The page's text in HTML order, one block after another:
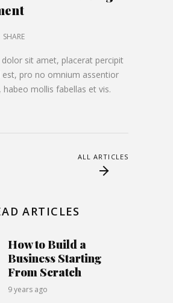
SHARE
sit amet, placerat percipit
est, pro no omnium assentior
habeo mollis fabellas et vis.
ALL ARTICLES
ARTICLES
How to Build a
Business Starting
From Scratch
9 years ago